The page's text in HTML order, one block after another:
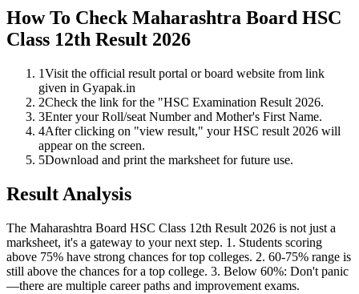
How To Check Maharashtra Board HSC
Class 12th Result 2026
1Visit the official result portal or board website from link
given in Gyapak.in
2Check the link for the "HSC Examination Result 2026.
3Enter your Roll/seat Number and Mother's First Name.
4After clicking on "view result," your HSC result 2026 will
appear on the screen.
5Download and print the marksheet for future use.
Result Analysis
The Maharashtra Board HSC Class 12th Result 2026 is not just a
marksheet, it's a gateway to your next step. 1. Students scoring
above 75% have strong chances for top colleges. 2. 60-75% range is
still above the chances for a top college. 3. Below 60%: Don't panic
—there are multiple career paths and improvement exams.